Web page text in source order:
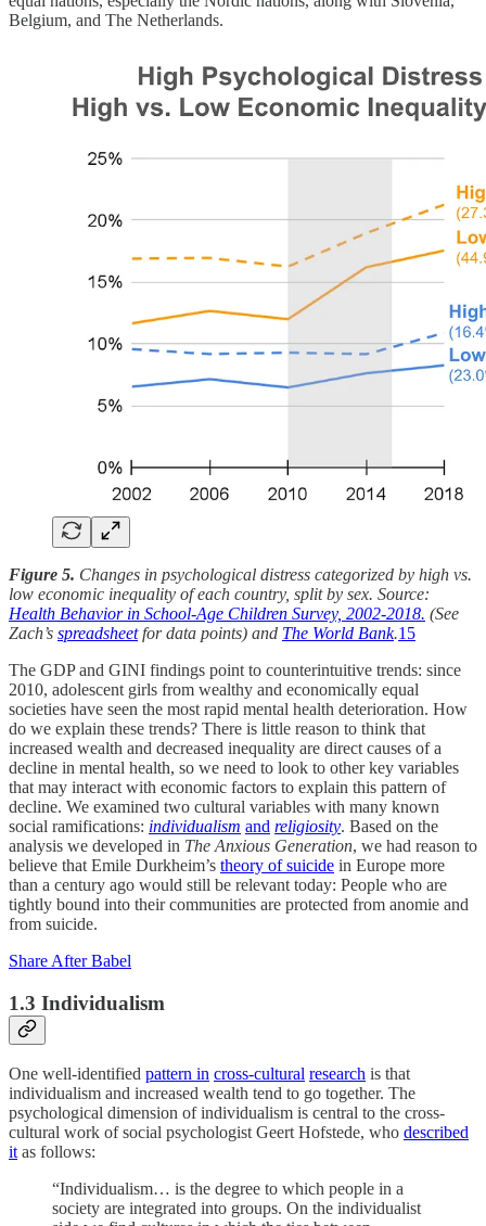
Belgium, and The Netherlands.
Figure 5. Changes in psychological distress categorized by high vs.
low economic inequality of each country, split by sex. Source:
Health Behavior in School-Age Children Survey, 2002-2018. (See
Zach’s spreadsheetfor data points) and The World Bank.15
The GDP and GINI findings point to counterintuitive trends: since
2010, adolescent girls from wealthy and economically equal
societies have seen the most rapid mental health deterioration. How
do we explain these trends? There is little reason to think that
increased wealth and decreased inequality are direct causes of a
decline in mental health, so we need to look to other key variables
that may interact with economic factors to explain this pattern of
decline. We examined two cultural variables with many known
social ramifications: individualism and religiosity. Based on the
analysis we developed in The Anxious Generation, we had reason to
believe that Emile Durkheim’s theory of suicide in Europe more
than a century ago would still be relevant today: People who are
tightly bound into their communities are protected from anomie and
from suicide.
Share After Babel
1.3 Individualism
One well-identified pattern in cross-cultural research is that
individualism and increased wealth tend to go together. The
psychological dimension of individualism is central to the cross-
cultural work of social psychologist Geert Hofstede, who described
it as follows:
“Individualism… is the degree to which people in a
society are integrated into groups. On the individualist